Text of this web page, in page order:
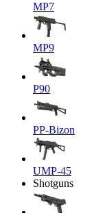
MP7
MP9
P90
PP-Bizon
UMP-45
Shotguns